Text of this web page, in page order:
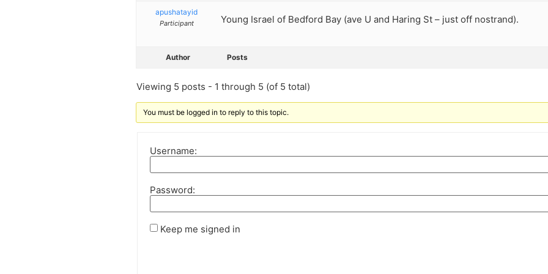
apushatayid
Participant Young Israel of Bedford Bay (ave U and Haring St – just off nostrand).
Author Posts
Viewing 5 posts - 1 through 5 (of 5 total)
You must be logged in to reply to this topic.
Username:
Password:
Keep me signed in